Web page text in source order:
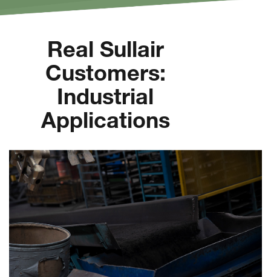
Real Sullair
Customers:
Industrial
Applications